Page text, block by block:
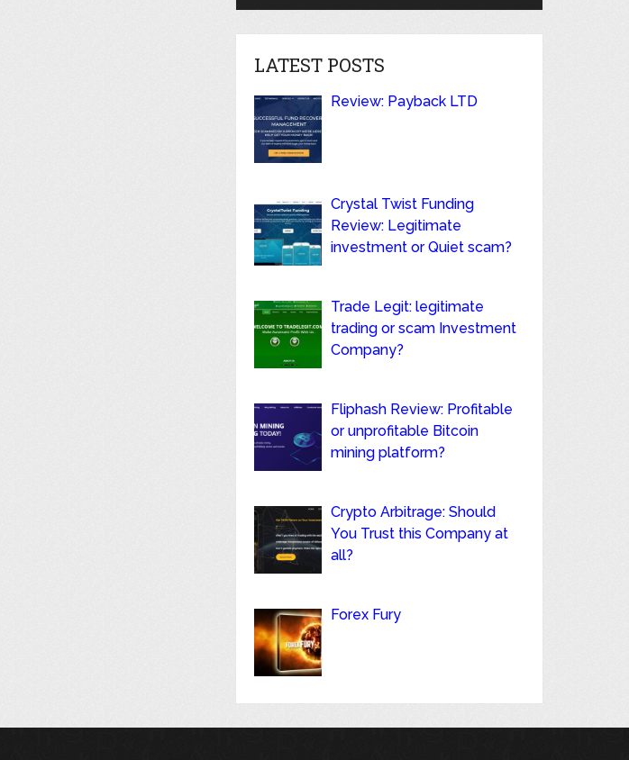
LATEST POSTS
Review: Payback LTD
Crystal Twist Funding
Review: Legitimate
investment or Quiet scam?
Trade Legit: legitimate
trading or scam Investment
Company?
Fliphash Review: Profitable
or unprofitable Bitcoin
mining platform?
Crypto Arbitrage: Should
You Trust this Company at
all?
Forex Fury